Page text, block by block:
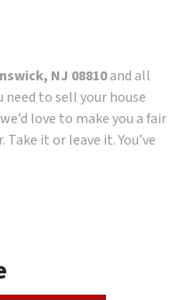
NJ 08810and all
need to sell your house
love to make you a fair
it or leave it. You’ve